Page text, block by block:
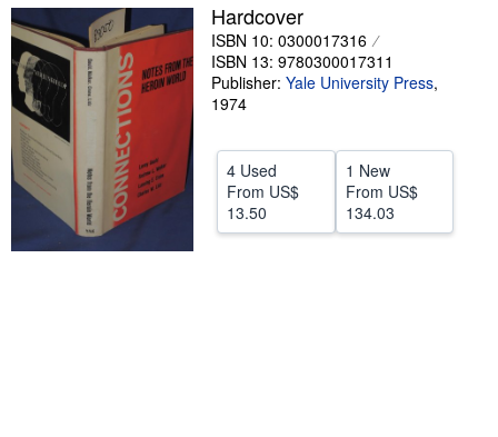
Sellers
Start Selling
Help
Hardcover
ISBN 10: 0300017316
ISBN 13: 9780300017311
Publisher: Yale University Press,
1974
4 Used
From US$
13.50
1 New
From US$
134.03